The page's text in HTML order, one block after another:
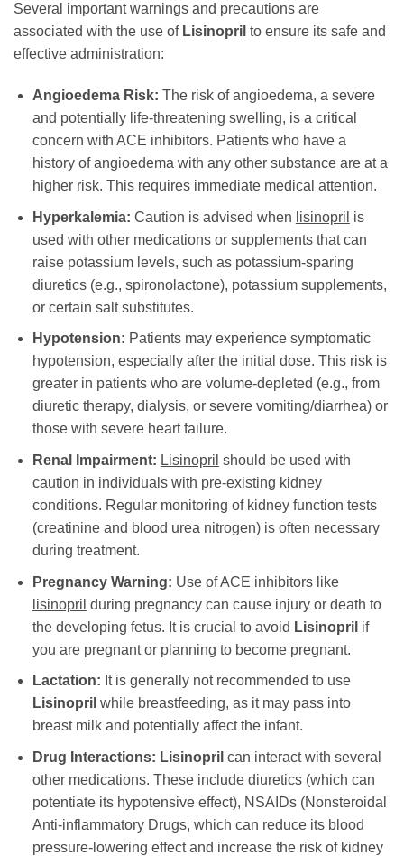
Several important warnings and precautions are
associated with the use of Lisinopril to ensure its safe and
effective administration:
Angioedema Risk: The risk of angioedema, a severe
and potentially life-threatening swelling, is a critical
concern with ACE inhibitors. Patients who have a
history of angioedema with any other substance are at a
higher risk. This requires immediate medical attention.
Hyperkalemia: Caution is advised when lisinopril is
used with other medications or supplements that can
raise potassium levels, such as potassium-sparing
diuretics (e.g., spironolactone), potassium supplements,
or certain salt substitutes.
Hypotension: Patients may experience symptomatic
hypotension, especially after the initial dose. This risk is
greater in patients who are volume-depleted (e.g., from
diuretic therapy, dialysis, or severe vomiting/diarrhea) or
those with severe heart failure.
Renal Impairment: Lisinopril should be used with
caution in individuals with pre-existing kidney
conditions. Regular monitoring of kidney function tests
(creatinine and blood urea nitrogen) is often necessary
during treatment.
Pregnancy Warning: Use of ACE inhibitors like
lisinopril during pregnancy can cause injury or death to
the developing fetus. It is crucial to avoid Lisinopril if
you are pregnant or planning to become pregnant.
Lactation: It is generally not recommended to use
Lisinopril while breastfeeding, as it may pass into
breast milk and potentially affect the infant.
Drug Interactions: Lisinopril can interact with several
other medications. These include diuretics (which can
potentiate its hypotensive effect), NSAIDs (Nonsteroidal
Anti-inflammatory Drugs, which can reduce its blood
pressure-lowering effect and increase the risk of kidney